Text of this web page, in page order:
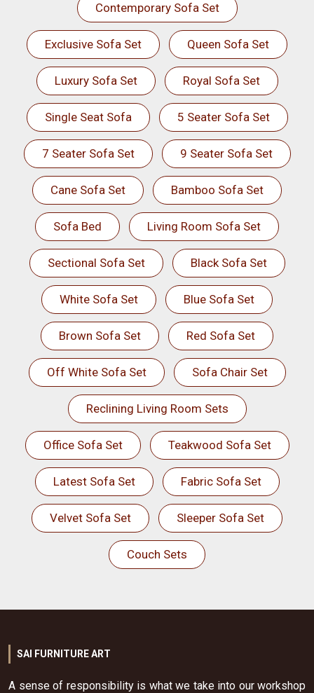
Contemporary Sofa Set
Exclusive Sofa Set Queen Sofa Set
Luxury Sofa Set Royal Sofa Set
Single Seat Sofa 5 Seater Sofa Set
7 Seater Sofa Set 9 Seater Sofa Set
Cane Sofa Set Bamboo Sofa Set
Sofa Bed Living Room Sofa Set
Sectional Sofa Set Black Sofa Set
White Sofa Set Blue Sofa Set
Brown Sofa Set Red Sofa Set
Off White Sofa Set Sofa Chair Set
Reclining Living Room Sets
Office Sofa Set Teakwood Sofa Set
Latest Sofa Set Fabric Sofa Set
Velvet Sofa Set Sleeper Sofa Set
Couch Sets
SAI FURNITURE ART
A sense of responsibility is what we take into our workshop